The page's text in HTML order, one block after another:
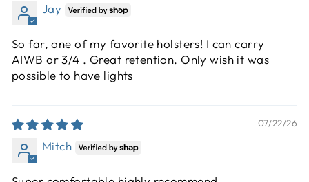
Jay
So far, one of my favorite holsters! I can carry
AIWB or 3/4 . Great retention. Only wish it was
possible to have lights
07/22/26
Mitch